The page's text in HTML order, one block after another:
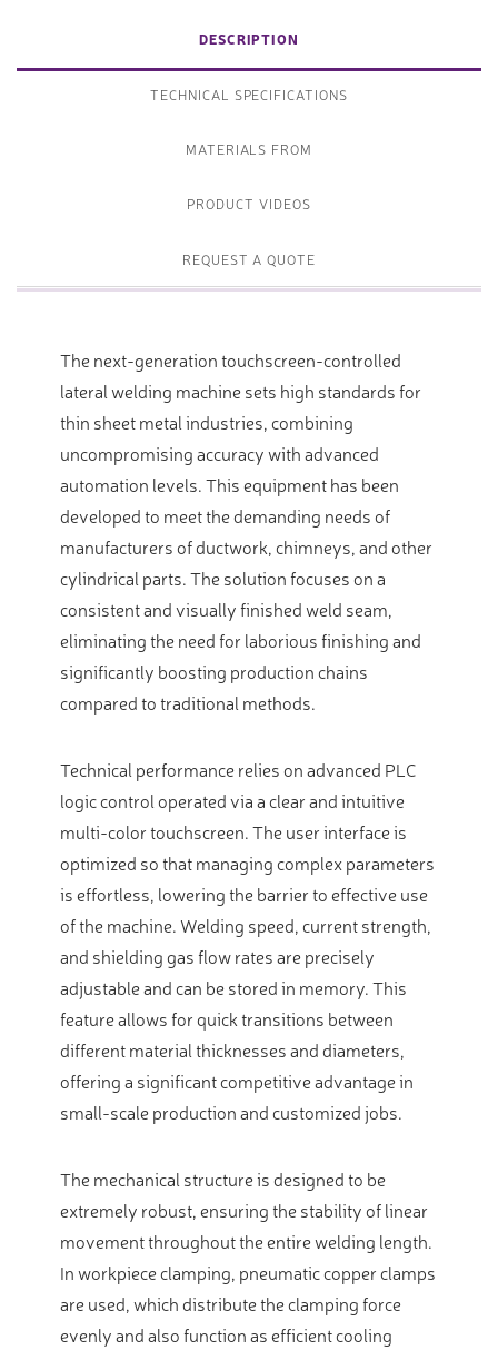
DESCRIPTION
TECHNICAL SPECIFICATIONS
MATERIALS FROM
PRODUCT VIDEOS
REQUEST A QUOTE
The next-generation touchscreen-controlled
lateral welding machine sets high standards for
thin sheet metal industries, combining
uncompromising accuracy with advanced
automation levels. This equipment has been
developed to meet the demanding needs of
manufacturers of ductwork, chimneys, and other
cylindrical parts. The solution focuses on a
consistent and visually finished weld seam,
eliminating the need for laborious finishing and
significantly boosting production chains
compared to traditional methods.
Technical performance relies on advanced PLC
logic control operated via a clear and intuitive
multi-color touchscreen. The user interface is
optimized so that managing complex parameters
is effortless, lowering the barrier to effective use
of the machine. Welding speed, current strength,
and shielding gas flow rates are precisely
adjustable and can be stored in memory. This
feature allows for quick transitions between
different material thicknesses and diameters,
offering a significant competitive advantage in
small-scale production and customized jobs.
The mechanical structure is designed to be
extremely robust, ensuring the stability of linear
movement throughout the entire welding length.
In workpiece clamping, pneumatic copper clamps
are used, which distribute the clamping force
evenly and also function as efficient cooling